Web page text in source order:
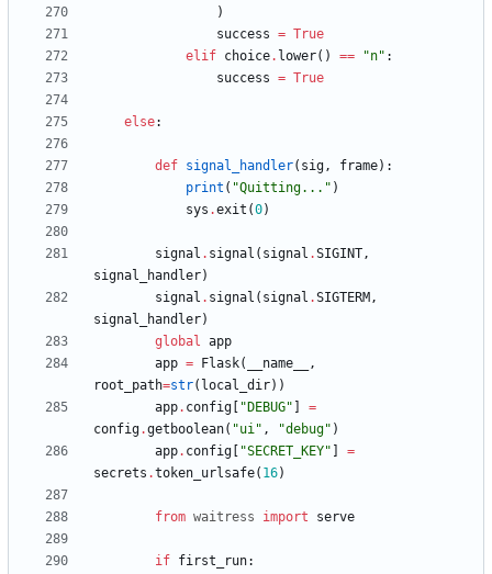
)
success = True
elif choice. lower( ) == "n" :
success = True
else:
def signal_handler( sig, frame) :
print ( "Quitting... " )
sys .exit (0)
signal . signal ( signal .SIGINT,
signal_handler)
signal . signal ( signal .SIGTERM ,
signal_handler)
global app
app = Flask( __name__
,
root_path=str( local_dir) )
app. config " DEBUG"
=
config.getboolean( "ui" , "debug" )
app. config "SECRET_KEY"
=
secrets .token_urlsafe( 16)
from waitress import serve
if first_run: